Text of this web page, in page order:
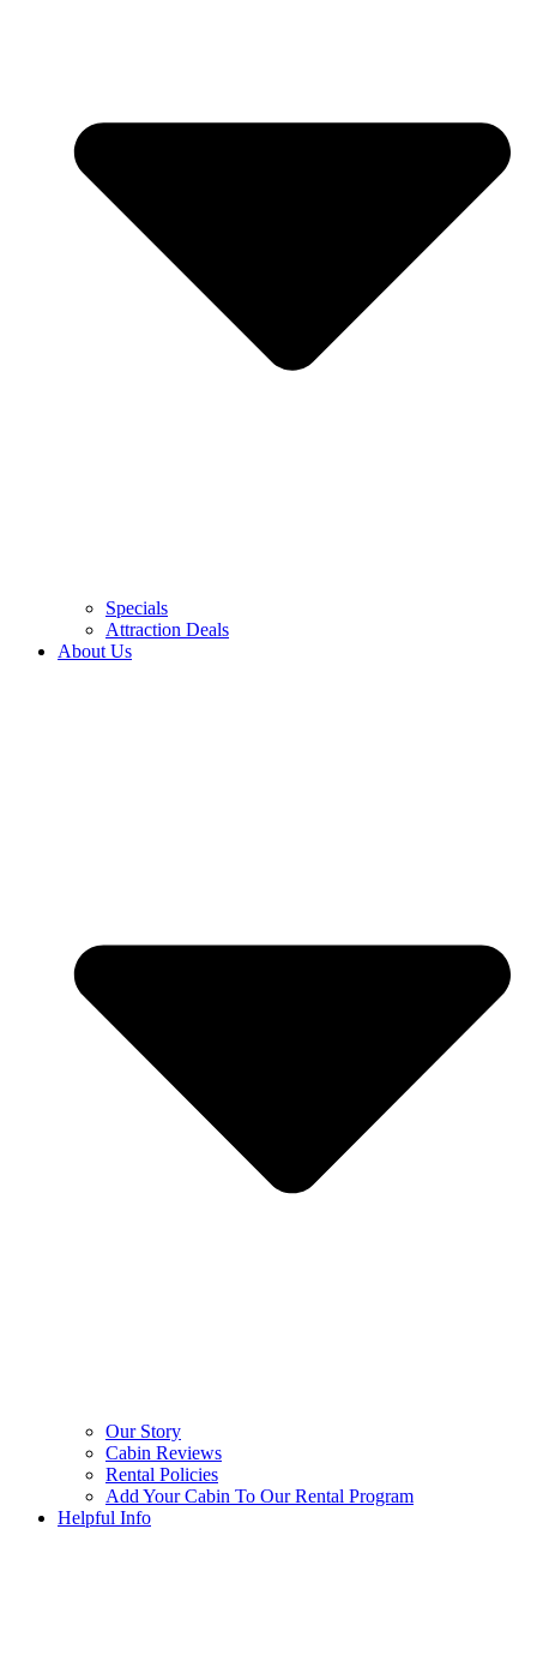
Specials
Attraction Deals
About Us
Our Story
Cabin Reviews
Rental Policies
Add Your Cabin To Our Rental Program
Helpful Info